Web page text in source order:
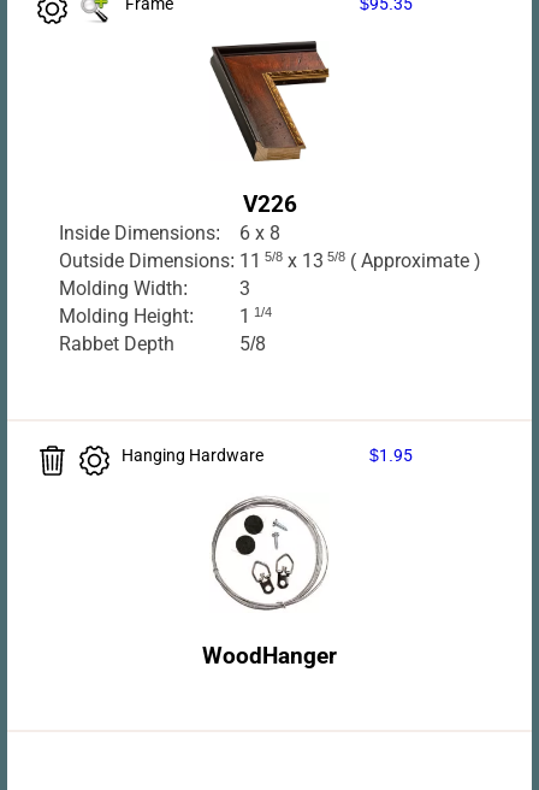
V226
Inside Dimensions:
6 x 8
Outside Dimensions: 11 5/8 x 13 5/8 ( Approximate )
Molding Width:
3
Molding Height:
1 1/4
Rabbet Depth 5/8
Hanging Hardware $1.95
WoodHanger